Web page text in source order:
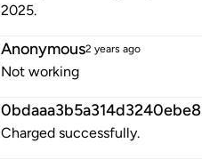
2025.
Anonymous2 years ago
Not working
Charged successfully.